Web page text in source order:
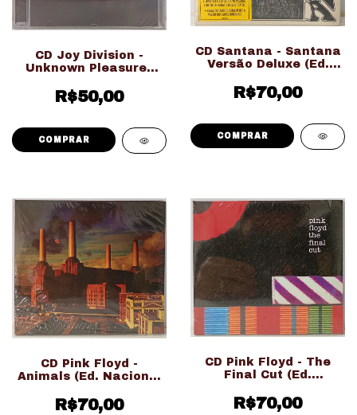
CD Joy Division -
Unknown Pleasures
LACRADO!!!)
R$50,00
CD Santana - Santana
Versão Deluxe (Ed.
Digipack LACRADO!!!)
R$70,00
CD Pink Floyd -
Animals (Ed. Nacional
R$70,00
CD Pink Floyd - The
Final Cut (Ed.
LACRADO!!!)
R$70,00